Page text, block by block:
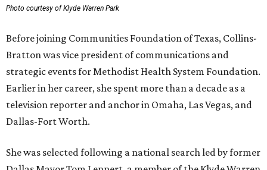
Photo courtesy of Klyde Warren Park
Before joining Communities Foundation of Texas, Collins-
Bratton was vice president of communications and
strategic events for Methodist Health System Foundation.
Earlier in her career, she spent more than a decade as a
television reporter and anchor in Omaha, Las Vegas, and
Dallas-Fort Worth.
She was selected following a national search led by former